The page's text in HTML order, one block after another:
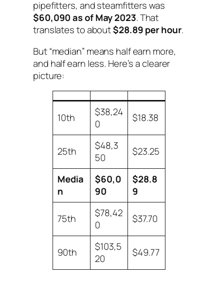
pipefitters, and steamfitters was
$60,090 as of May 2023. That
translates to about$28.89 per hour.
But “median” means half earn more,
and half earn less. Here’s a clearer
picture:
10th
$38,24
0
$18.38
25th
$48,3
50
$23.25
Media
n
$60,0
90
$28.8
9
75th
$78,42
0
$37.70
90th
$103,5
20
$49.77